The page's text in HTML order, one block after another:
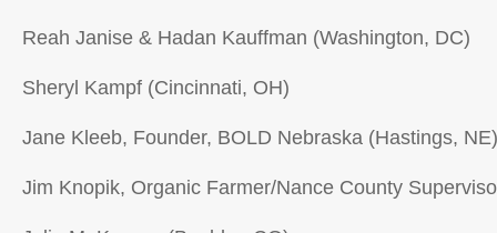
Reah Janise & Hadan Kauffman (Washington, DC)
Sheryl Kampf (Cincinnati, OH)
Jane Kleeb, Founder, BOLD Nebraska (Hastings, NE)
Jim Knopik, Organic Farmer/Nance County